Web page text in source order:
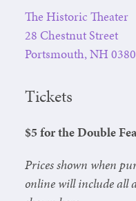
The Historic Theater
28 Chestnut Street
Portsmouth, NH
Tickets
$5 for the Double
Prices shown when
online will include all